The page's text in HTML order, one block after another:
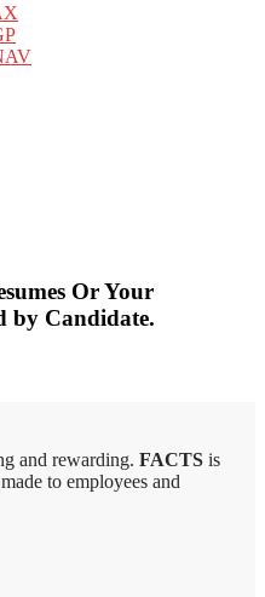
Or Your
by Candidate.
and rewarding. FACTS is
to employees and